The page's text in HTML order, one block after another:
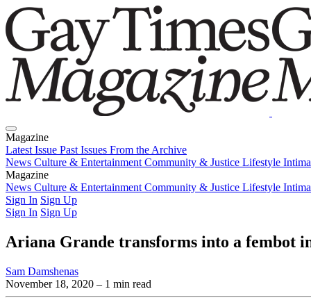
Magazine
Latest Issue Past Issues From the Archive
News Culture & Entertainment Community & Justice Lifestyle
Magazine
Latest IssuePast IssuesFrom the Archive
News Culture & Entertainment Community & Justice Lifestyle
Sign In Sign Up
Sign In Sign Up
Ariana Grande transforms into a fembot
Sam Damshenas
November 18, 2020 – 1 min read